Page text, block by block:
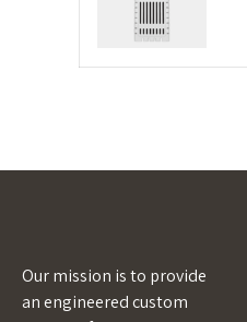
Our mission is to provide
an engineered custom